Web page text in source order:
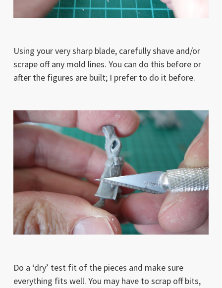
Using your very sharp blade, carefully shave and/or
scrape off any mold lines. You can do this before or
after the figures are built; I prefer to do it before.
Do a ‘dry’ test fit of the pieces and make sure
everything fits well. You may have to scrap off bits,